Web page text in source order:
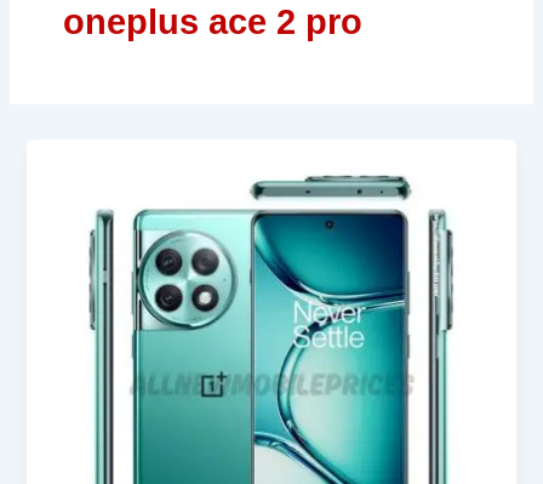
oneplus ace 2 pro